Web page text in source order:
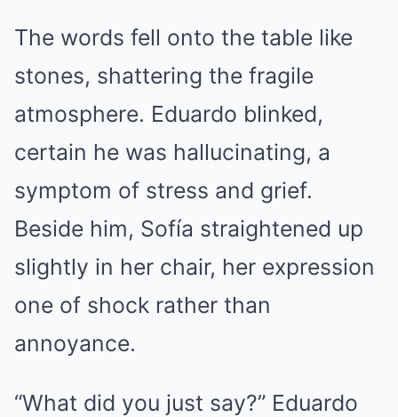
The words fell onto the table like
stones, shattering the fragile
atmosphere. Eduardo blinked,
certain he was hallucinating, a
symptom of stress and grief.
Beside him, Sofía straightened up
slightly in her chair, her expression
one of shock rather than
annoyance.
“What did you just say?” Eduardo